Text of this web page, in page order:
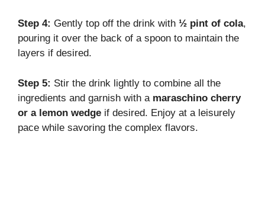
Step 4: Gently top off the drink with ½ pint of cola,
pouring it over the back of a spoon to maintain the
layers if desired.
Step 5: Stir the drink lightly to combine all the
ingredients and garnish with a maraschino cherry
or a lemon wedge if desired. Enjoy at a leisurely
pace while savoring the complex flavors.